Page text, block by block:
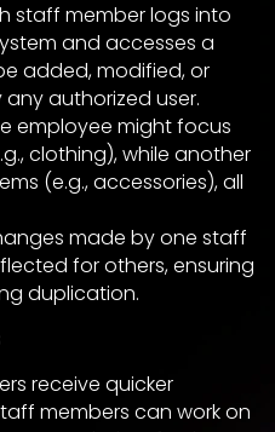
staff member logs into
and accesses a
added, modified, or
authorized user.
employee might focus
clothing), while another
(e.g., accessories), all
made by one staff
for others, ensuring
duplication.
receive quicker
members can work on